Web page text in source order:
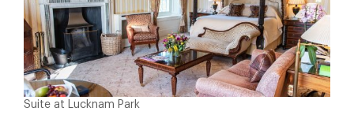
Suite at Lucknam Park